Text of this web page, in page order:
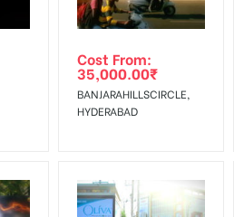
Cost From:
35,000.00₹
BANJARAHILLSCIRCLE,
HYDERABAD